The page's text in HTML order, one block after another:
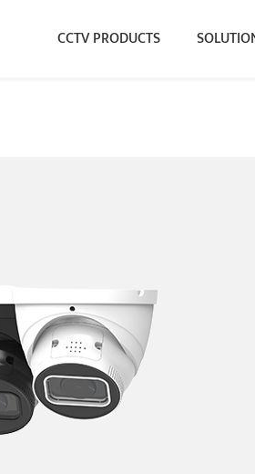
CCTV PRODUCTS